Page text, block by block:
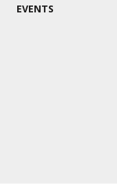
EVENTS